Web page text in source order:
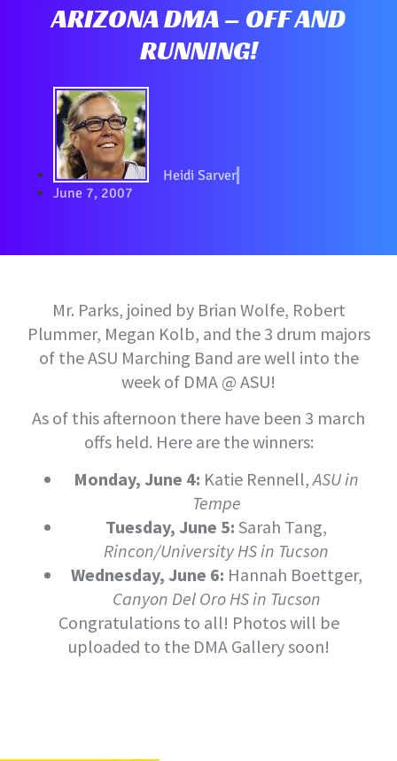
ARIZONA DMA – OFF AND
RUNNING!
Heidi Sarver
June 7, 2007
Mr. Parks, joined by Brian Wolfe, Robert
Plummer, Megan Kolb, and the 3 drum majors
of the ASU Marching Band are well into the
week of DMA @ ASU!
As of this afternoon there have been 3 march
offs held. Here are the winners:
Monday, June 4: Katie Rennell,ASU in
Tempe
Tuesday, June 5: Sarah Tang,
Rincon/University HS in Tucson
Wednesday, June 6: Hannah Boettger,
Canyon Del Oro HS in Tucson
Congratulations to all! Photos will be
uploaded to the DMA Gallery soon!